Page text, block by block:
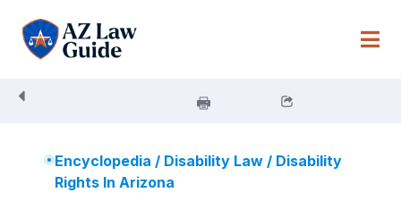
content
Encyclopedia / Disability Law/ Disability
Rights In Arizona